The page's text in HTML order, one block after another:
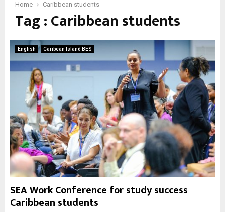
Home Caribbean students
Tag : Caribbean students
English Caribean Island BES
SEA Work Conference for study success
Caribbean students